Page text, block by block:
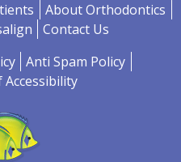
About Orthodontics
Contact Us
Anti Spam Policy